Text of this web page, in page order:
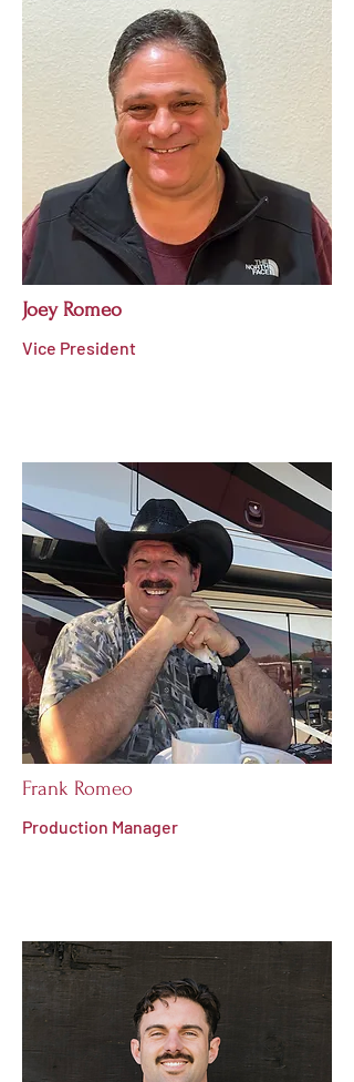
Joey Romeo
Vice President
Frank Romeo
Production Manager